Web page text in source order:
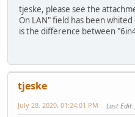
tjeske, please see the
On LAN" field has been
is the difference between
tjeske
July 28, 2020, 01:24:01 PM Last Edit